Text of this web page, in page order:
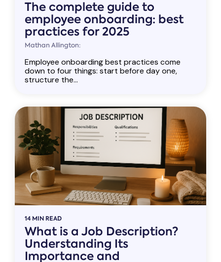
The complete guide to
employee onboarding: best
practices for 2025
Mathan Allington:
Employee onboarding best practices come
down to four things: start before day one,
structure the...
14 MIN READ
What is a Job Description?
Understanding Its
Importance and